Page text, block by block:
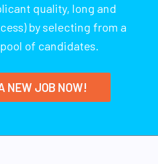
quality, long and
by selecting from a
of candidates.
NEW JOB NOW!